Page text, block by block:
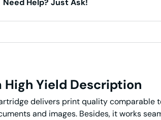
Need Help? Just Ask!
Yield Description
delivers print quality comparable
and images. Besides, it works